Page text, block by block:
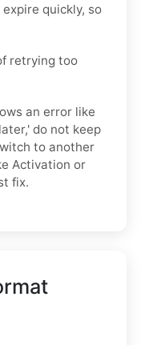
quickly, so
retrying too
an error like
do not keep
to another
Activation or
fix.